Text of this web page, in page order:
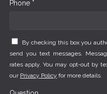
Phone *
By checking this box you
send you text messages.
rates apply. You may opt-out by
our Privacy Policy for more details.